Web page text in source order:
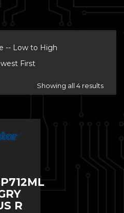
-- Low to High
First
Showing all 4 results
R